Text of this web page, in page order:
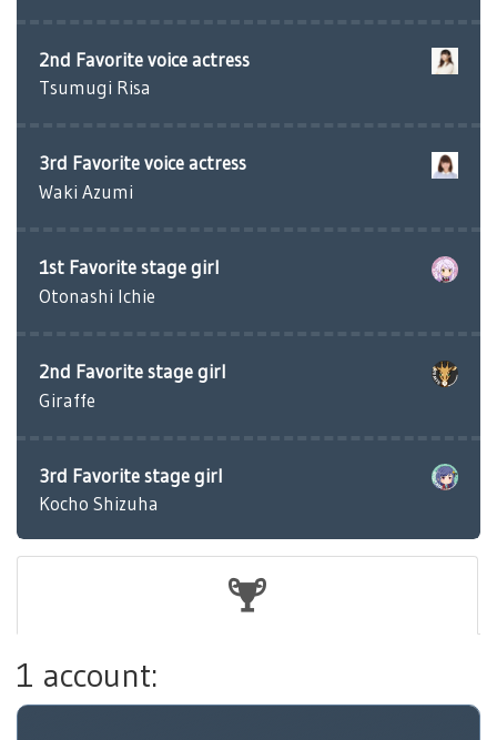
2nd Favorite voice actress
Tsumugi Risa
3rd Favorite voice actress
Waki Azumi
1st Favorite stage girl
Otonashi Ichie
2nd Favorite stage girl
Giraffe
3rd Favorite stage girl
Kocho Shizuha
1 account: